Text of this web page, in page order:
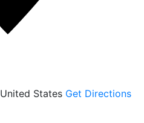
United States Get Directions